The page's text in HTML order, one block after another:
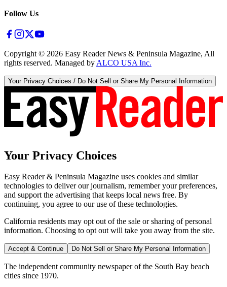
Follow Us
Copyright © 2026 Easy Reader News & Peninsula Magazine, All
rights reserved. Managed by ALCO USA Inc.
Your Privacy Choices / Do Not Sell or Share My Personal Information
Your Privacy Choices
Easy Reader & Peninsula Magazine uses cookies and similar
technologies to deliver our journalism, remember your preferences,
and support the advertising that keeps local news free. By
continuing, you agree to our use of these technologies.
California residents may opt out of the sale or sharing of personal
information. Choosing to opt out will take you away from the site.
Accept & Continue Do Not Sell or Share My Personal Information
The independent community newspaper of the South Bay beach
cities since 1970.